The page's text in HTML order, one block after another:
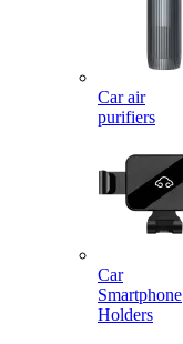
Car air
purifiers
Car
Smartphone
Holders